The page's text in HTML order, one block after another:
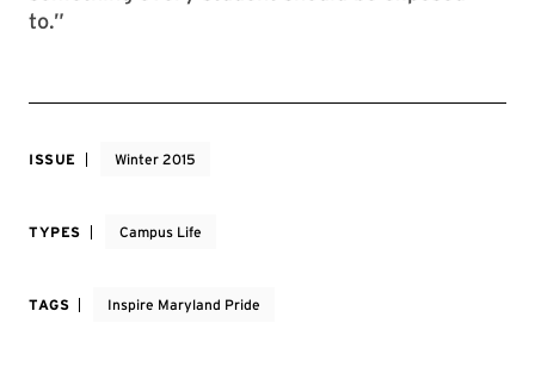
to.”
ISSUE Winter 2015
TYPES Campus Life
TAGS Inspire Maryland Pride